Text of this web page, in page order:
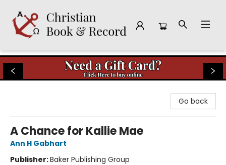
Christian Book & Record
Go back
A Chance for Kallie Mae
Ann H Gabhart
Publisher:Baker Publishing Group